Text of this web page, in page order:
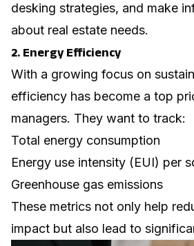
desking strategies, and make
about real estate needs.
2. Energy Efficiency
With a growing focus on
efficiency has become a top
managers. They want to track:
Total energy consumption
Energy use intensity (EUI) per
Greenhouse gas emissions
These metrics not only help
impact but also lead to